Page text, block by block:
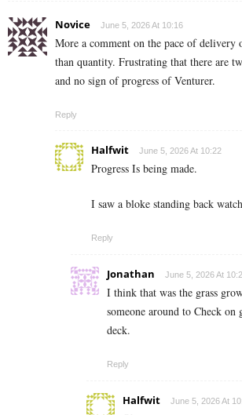
Novice June 5, 2026 At 10:16
More a comment on the pace of delivery
than quantity. Frustrating that there are
and no sign of progress of Venturer.
Reply
Halfwit June 5, 2026 At 10:22
Progress Is being made.
I saw a bloke standing back
Reply
Jonathan June 5, 2026 At
I think that was the grass
someone around to Check on
deck.
Reply
Halfwit June 5, 2026 At